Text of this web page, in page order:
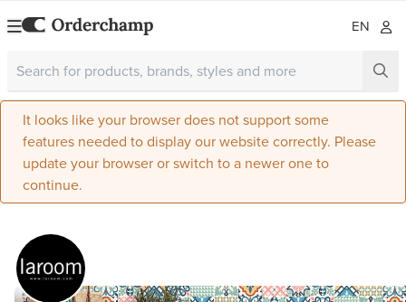
EN
It looks like your browser does not support some
features needed to display our website correctly. Please
update your browser or switch to a newer one to
continue.